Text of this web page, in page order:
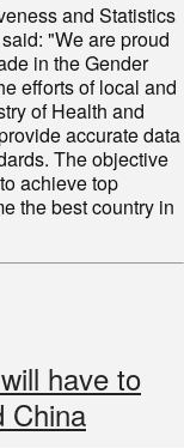
and Statistics
"We are proud
in the Gender
efforts of local and
of Health and
accurate data
The objective
achieve top
the best country in
have to
China